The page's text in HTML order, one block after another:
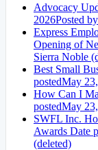
Advocacy
2026Posted
Express
Opening of
Sierra Noble
Best Small
postedMay
How Can I
postedMay
SWFL Inc.
Awards Date
(deleted)